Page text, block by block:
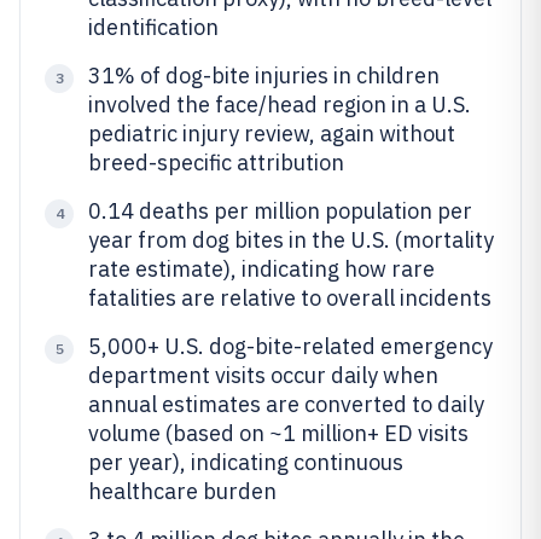
identification
3
31% of dog-bite injuries in children
involved the face/head region in a U.S.
pediatric injury review, again without
breed-specific attribution
4
0.14 deaths per million population per
year from dog bites in the U.S. (mortality
rate estimate), indicating how rare
fatalities are relative to overall incidents
5
5,000+ U.S. dog-bite-related emergency
department visits occur daily when
annual estimates are converted to daily
volume (based on ~1 million+ ED visits
per year), indicating continuous
healthcare burden